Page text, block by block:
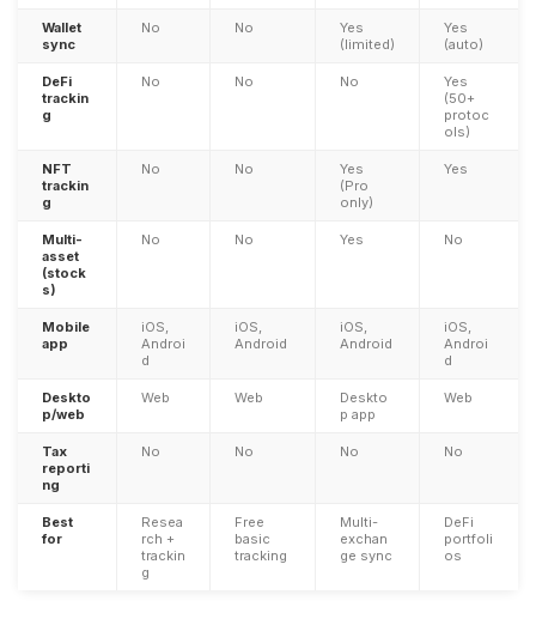
Wallet
sync
No No
Yes
(limited)
Yes
(auto)
DeFi
trackin
g
No No No
Yes
(50+
protoc
ols)
NFT
trackin
g
No No
Yes
(Pro
only)
Yes
Multi-
asset
(stock
s)
No No Yes No
Mobile
app
iOS,
Androi
d
iOS,
Android
iOS,
Android
iOS,
Androi
d
Deskto
p/web
Web Web
Deskto
p app
Web
Tax
reporti
ng
No No No No
Best
for
Resea
rch +
trackin
g
Free
basic
tracking
Multi-
exchan
ge sync
DeFi
portfoli
os